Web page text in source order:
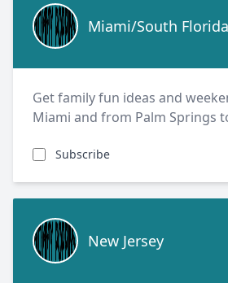
Miami/South Florida
Miami/South Florida
Get family fun ideas and
Miami and from Palm Springs
Subscribe
New Jersey
New Jersey